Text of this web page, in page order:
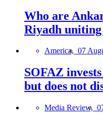
Who are
Riyadh uniting
America, 07
SOFAZ
but does not
Media Review,